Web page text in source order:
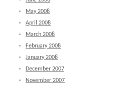
May 2008
April 2008
March 2008
February 2008
January 2008
December 2007
November 2007